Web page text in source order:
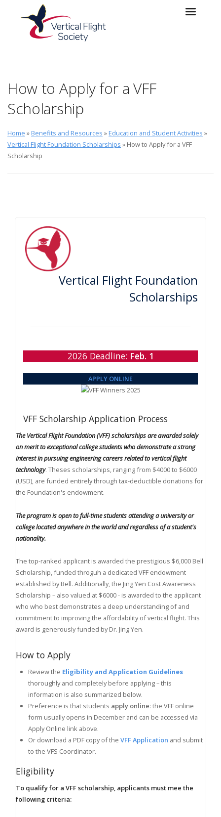
Skip to main content
Skip to navigation
How to Apply for a VFF
Scholarship
Home » Benefits and Resources » Education and Student Activities »
Vertical Flight Foundation Scholarships » How to Apply for a VFF
Scholarship
Vertical Flight Foundation
Scholarships
2026 Deadline: Feb. 1
APPLY ONLINE
VFF Scholarship Application Process
The Vertical Flight Foundation (VFF) scholarships are awarded solely
on merit to exceptional college students who demonstrate a strong
interest in pursuing engineering careersrelated to vertical flight
technology. Theses scholarships, ranging from $4000 to $6000
(USD), are funded entirely through tax-deductible donations for
the Foundation's endowment.
The program is open to full-time students attending a university or
college located anywhere in the world and regardless of a student's
nationality.
The top-ranked applicant is awarded the prestigious $6,000 Bell
Scholarship, funded throguh a dedicated VFF endowment
established by Bell. Additionally, the Jing Yen Cost Awareness
Scholarship – also valued at $6000 - is awarded to the applicant
who who best demonstrates a deep understanding of and
commitment to improving the affordability of vertical flight. This
award is generously funded by Dr. Jing Yen.
How to Apply
Review the Eligibility and Application Guidelines
thoroughly and completely before applying – this
information is also summarized below.
Preference is that students apply online: the VFF online
form usually opens in December and can be accessed via
Apply Online link above.
Or download a PDF copy of theVFF Application and submit
to the VFS Coordinator.
Eligibility
To qualify for a VFF scholarship, applicants must mee the
following criteria: